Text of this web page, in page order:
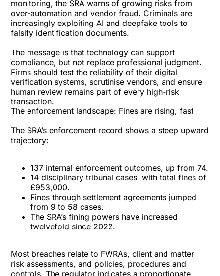
monitoring, the SRA warns of growing risks from
over-automation and vendor fraud. Criminals are
increasingly exploiting AI and deepfake tools to
falsify identification documents.
The message is that technology can support
compliance, but not replace professional judgment.
Firms should test the reliability of their digital
verification systems, scrutinise vendors, and ensure
human review remains part of every high-risk
transaction.
The enforcement landscape: Fines are rising, fast
The SRA’s enforcement record shows a steep upward
trajectory:
137 internal enforcement outcomes, up from 74.
14 disciplinary tribunal cases, with total fines of
£953,000.
Fines through settlement agreements jumped
from 9 to 58 cases.
The SRA’s fining powers have increased
twelvefold since 2022.
Most breaches relate to FWRAs, client and matter
risk assessments, and policies, procedures and
controls. The regulator indicates a proportionate